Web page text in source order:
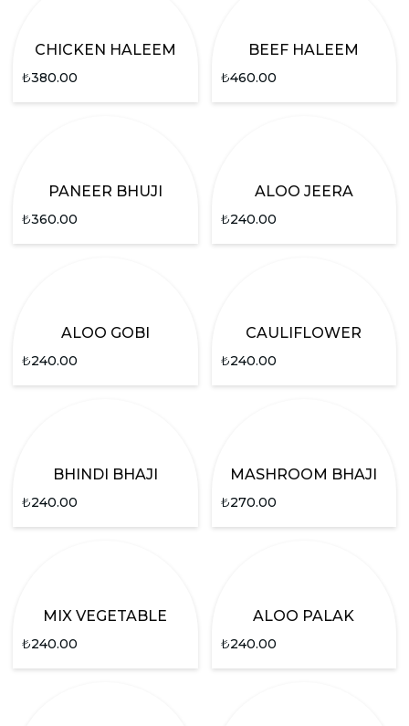
CHICKEN HALEEM
₺380.00
BEEF HALEEM
₺460.00
PANEER BHUJI
₺360.00
ALOO JEERA
₺240.00
ALOO GOBI
₺240.00
CAULIFLOWER
₺240.00
BHINDI BHAJI
₺240.00
MASHROOM BHAJI
₺270.00
MIX VEGETABLE
₺240.00
ALOO PALAK
₺240.00